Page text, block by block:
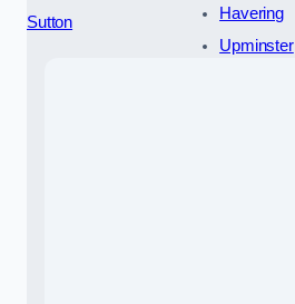
Sutton
Havering
Upminster